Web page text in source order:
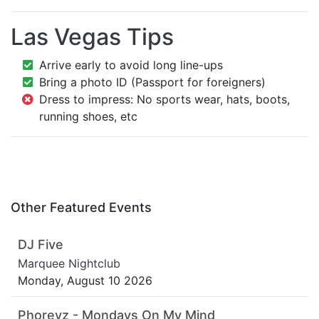
Las Vegas Tips
Arrive early to avoid long line-ups
Bring a photo ID (Passport for foreigners)
Dress to impress: No sports wear, hats, boots,
running shoes, etc
Other Featured Events
DJ Five
Marquee Nightclub
Monday, August 10 2026
Phoreyz - Mondays On My Mind